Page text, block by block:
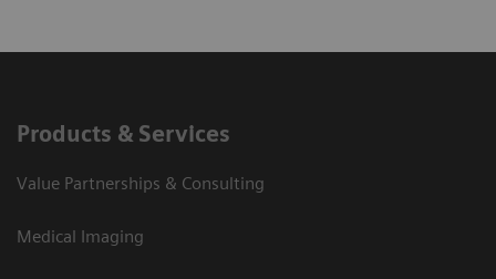
Products & Services
Value Partnerships & Consulting
Medical Imaging